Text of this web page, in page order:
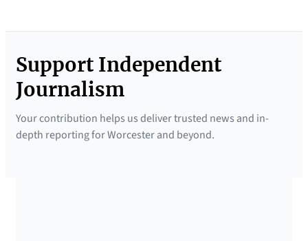
Support Independent
Journalism
Your contribution helps us deliver trusted news and in-
depth reporting for Worcester and beyond.